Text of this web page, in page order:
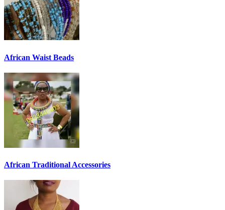
African Waist Beads
African Traditional Accessories